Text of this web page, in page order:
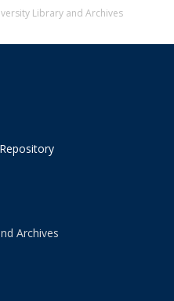
Library and Archives
Archives